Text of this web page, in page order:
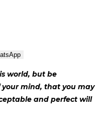
world, but be
mind, that you may
and perfect will